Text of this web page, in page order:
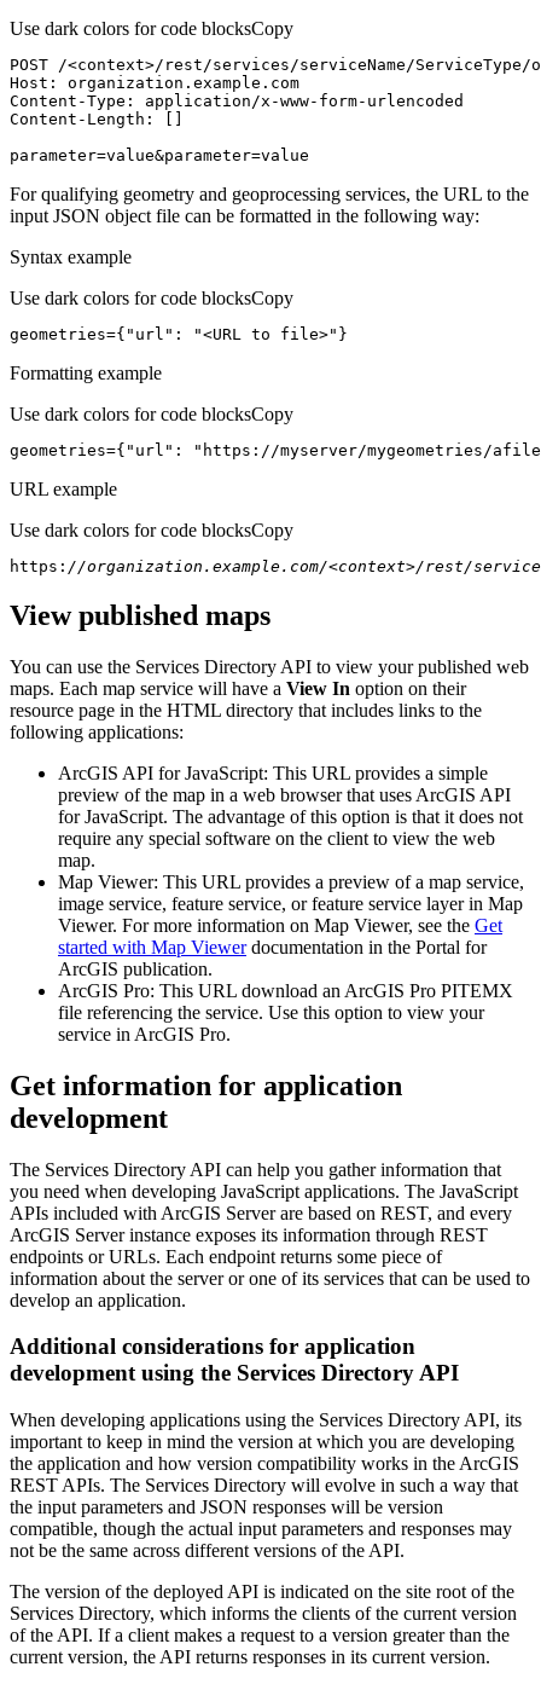
Use dark colors for code blocksCopy
POST /<context>/rest/services/serviceName/ServiceType/
Host
parameter=value&parameter=value
For qualifying geometry and geoprocessing services, the URL to the
input JSON object file can be formatted in the following way:
Syntax example
Use dark colors for code blocksCopy
geometries={ "url" : "<URL to file>" }
Formatting example
Use dark colors for code blocksCopy
geometries={ "url" : "https://myserver/mygeometries/
URL example
Use dark colors for code blocksCopy
https: //organization.example.com/<context>/rest/
View published maps
You can use the Services Directory API to view your published web
maps. Each map service will have a View In option on their
resource page in the HTML directory that includes links to the
following applications:
ArcGIS API for JavaScript: This URL provides a simple
preview of the map in a web browser that uses ArcGIS API
for JavaScript. The advantage of this option is that it does not
require any special software on the client to view the web
map.
Map Viewer: This URL provides a preview of a map service,
image service, feature service, or feature service layer in Map
Viewer. For more information on Map Viewer, see the Get
started with Map Viewerdocumentation in the Portal for
ArcGIS publication.
ArcGIS Pro: This URL download an ArcGIS Pro PITEMX
file referencing the service. Use this option to view your
service in ArcGIS Pro.
Get information for application
development
The Services Directory API can help you gather information that
you need when developing JavaScript applications. The JavaScript
APIs included with ArcGIS Server are based on REST, and every
ArcGIS Server instance exposes its information through REST
endpoints or URLs. Each endpoint returns some piece of
information about the server or one of its services that can be used to
develop an application.
Additional considerations for application
development using the Services Directory API
When developing applications using the Services Directory API, its
important to keep in mind the version at which you are developing
the application and how version compatibility works in the ArcGIS
REST APIs. The Services Directory will evolve in such a way that
the input parameters and JSON responses will be version
compatible, though the actual input parameters and responses may
not be the same across different versions of the API.
The version of the deployed API is indicated on the site root of the
Services Directory, which informs the clients of the current version
of the API. If a client makes a request to a version greater than the
current version, the API returns responses in its current version.